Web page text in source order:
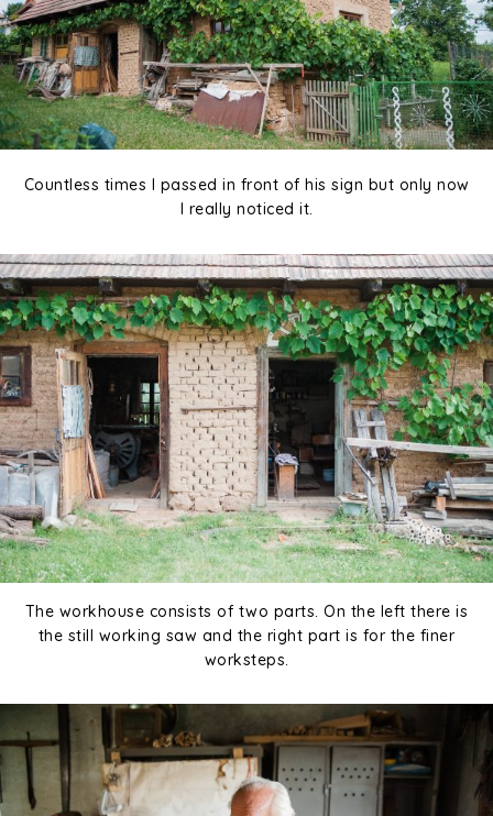
Countless times I passed in front of his sign but only now
I really noticed it.
The workhouse consists of two parts. On the left there is
the still working saw and the right part is for the finer
worksteps.